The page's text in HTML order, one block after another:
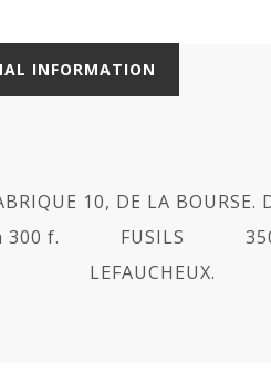
INFORMATION
10, DE LA BOURSE.
à 300 f. FUSILS 350
LEFAUCHEUX.